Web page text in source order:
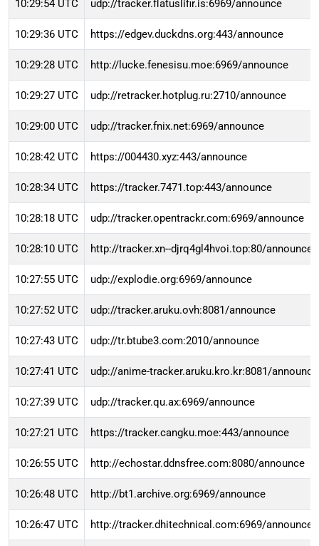
10:29:54 UTC udp://tracker.flatuslifir.is:6969/announce
10:29:36 UTC https://edgev.duckdns.org:443/announce
10:29:28 UTC http://lucke.fenesisu.moe:6969/announce
10:29:27 UTC udp://retracker.hotplug.ru:2710/announce
10:29:00 UTC udp://tracker.fnix.net:6969/announce
10:28:42 UTC https://004430.xyz:443/announce
10:28:34 UTC https://tracker.7471.top:443/announce
10:28:18 UTC udp://tracker.opentrackr.com:6969/announce
10:28:10 UTC http://tracker.xn--djrq4gl4hvoi.top:80/announce
10:27:55 UTC udp://explodie.org:6969/announce
10:27:52 UTC udp://tracker.aruku.ovh:8081/announce
10:27:43 UTC udp://tr.btube3.com:2010/announce
10:27:41 UTC udp://anime-tracker.aruku.kro.kr:8081/announce
10:27:39 UTC udp://tracker.qu.ax:6969/announce
10:27:21 UTC https://tracker.cangku.moe:443/announce
10:26:55 UTC http://echostar.ddnsfree.com:8080/announce
10:26:48 UTC http://bt1.archive.org:6969/announce
10:26:47 UTC http://tracker.dhitechnical.com:6969/announce